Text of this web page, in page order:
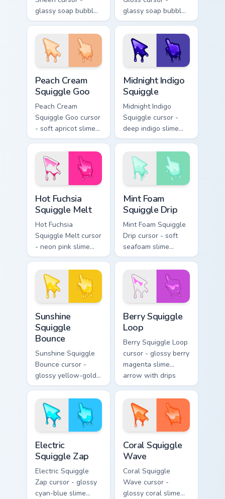
glassy soap bubble
arrow with aqua-to-
cobalt neon outline
and a matching
foam hand.
glassy soap bubble
arrow with yellow-
to-coral neon
outline and a
matching sudsy
Peach Cream
Squiggle Goo
Peach Cream
Squiggle Goo cursor
- soft apricot slime
arrow with creamy
highlights and goo
drips plus a
matching peach
Midnight Indigo
Squiggle
Midnight Indigo
Squiggle cursor -
deep indigo slime
arrow with
periwinkle highlights
and goo drips plus a
matching hand.
Hot Fuchsia
Squiggle Melt
Hot Fuchsia
Squiggle Melt cursor
- neon pink slime
arrow with glossy
melt drips and a
matching fuchsia
goo hand.
Mint Foam
Squiggle Drip
Mint Foam Squiggle
Drip cursor - soft
seafoam slime
arrow with foam
highlights and
melting drips plus a
matching hand.
Sunshine
Squiggle
Bounce
Sunshine Squiggle
Bounce cursor -
glossy yellow-gold
slime arrow with
sunny drips and a
matching golden
goo hand.
Berry Squiggle
Loop
Berry Squiggle Loop
cursor - glossy berry
magenta slime
arrow with drips
and a matching
purple-pink goo
hand.
Electric
Squiggle Zap
Electric Squiggle
Zap cursor - glossy
cyan-blue slime
Coral Squiggle
Wave
Coral Squiggle
Wave cursor -
glossy coral slime